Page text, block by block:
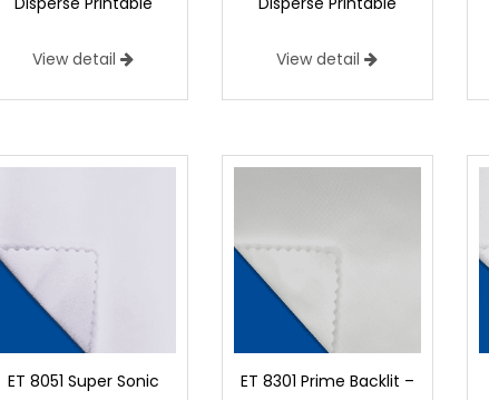
View detail View detail
ET 8051 Super Sonic
ET 8301 Prime Backlit –